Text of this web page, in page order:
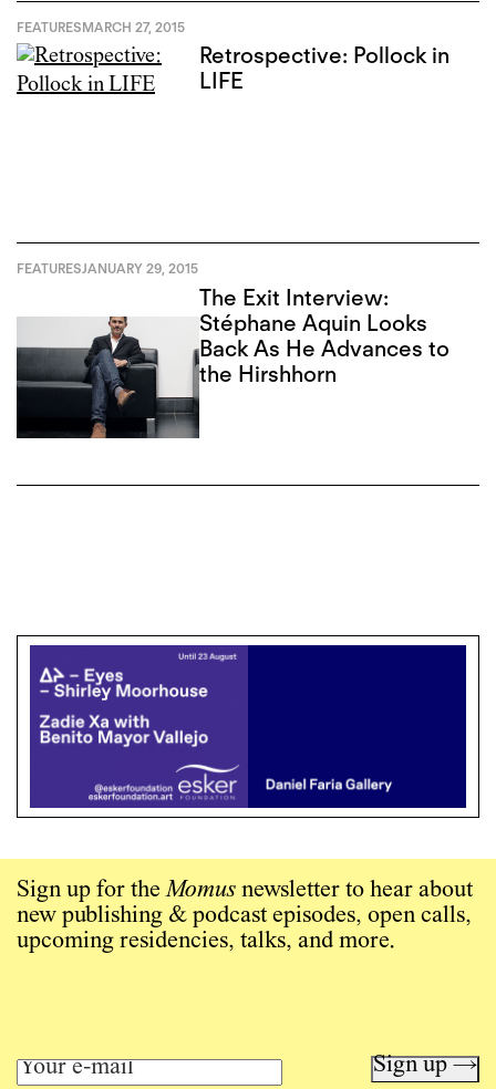
FEATURESMARCH 27, 2015
Retrospective: Pollock in
LIFE
FEATURESJANUARY 29, 2015
The Exit Interview:
Stéphane Aquin Looks
Back As He Advances to
the Hirshhorn
Sign up for theMomus newsletter to hear about
new publishing & podcast episodes, open calls,
upcoming residencies, talks, and more.
Sign up →